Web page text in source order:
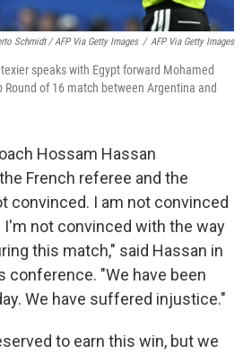
Schmidt / AFP Via Getty Images / AFP Via Getty Images
speaks with Egypt forward Mohamed
Round of 16 match between Argentina and
Hossam Hassan
French referee and the
convinced. I am not convinced
not convinced with the way
this match," said Hassan in
conference. "We have been
We have suffered injustice."
to earn this win, but we